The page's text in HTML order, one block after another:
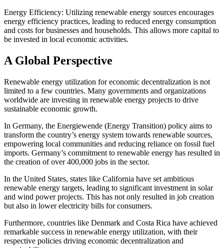
Energy Efficiency: Utilizing renewable energy sources encourages
energy efficiency practices, leading to reduced energy consumption
and costs for businesses and households. This allows more capital to
be invested in local economic activities.
A Global Perspective
Renewable energy utilization for economic decentralization is not
limited to a few countries. Many governments and organizations
worldwide are investing in renewable energy projects to drive
sustainable economic growth.
In Germany, the Energiewende (Energy Transition) policy aims to
transform the country’s energy system towards renewable sources,
empowering local communities and reducing reliance on fossil fuel
imports. Germany’s commitment to renewable energy has resulted in
the creation of over 400,000 jobs in the sector.
In the United States, states like California have set ambitious
renewable energy targets, leading to significant investment in solar
and wind power projects. This has not only resulted in job creation
but also in lower electricity bills for consumers.
Furthermore, countries like Denmark and Costa Rica have achieved
remarkable success in renewable energy utilization, with their
respective policies driving economic decentralization and